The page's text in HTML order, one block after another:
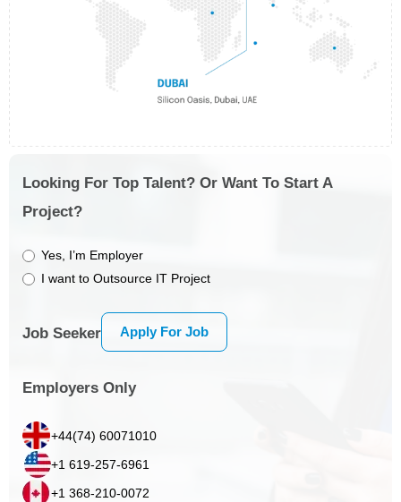
Looking For Top Talent? Or Want To Start A
Project?
Yes, I’m Employer
I want to Outsource IT Project
Job Seeker Apply For Job
Employers Only
+44(74) 60071010
+1 619-257-6961
+1 368-210-0072